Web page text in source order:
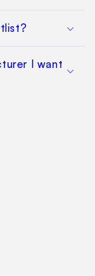
I want